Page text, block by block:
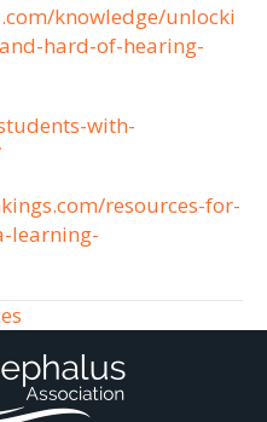
knowledge/unlocki
hard-of-hearing-
with-
resources-for-
learning-